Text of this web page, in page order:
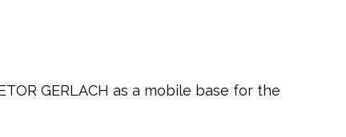
GERLACH as a mobile base for the